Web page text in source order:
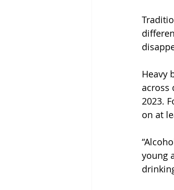
Heavy
across
2023.
on at
young